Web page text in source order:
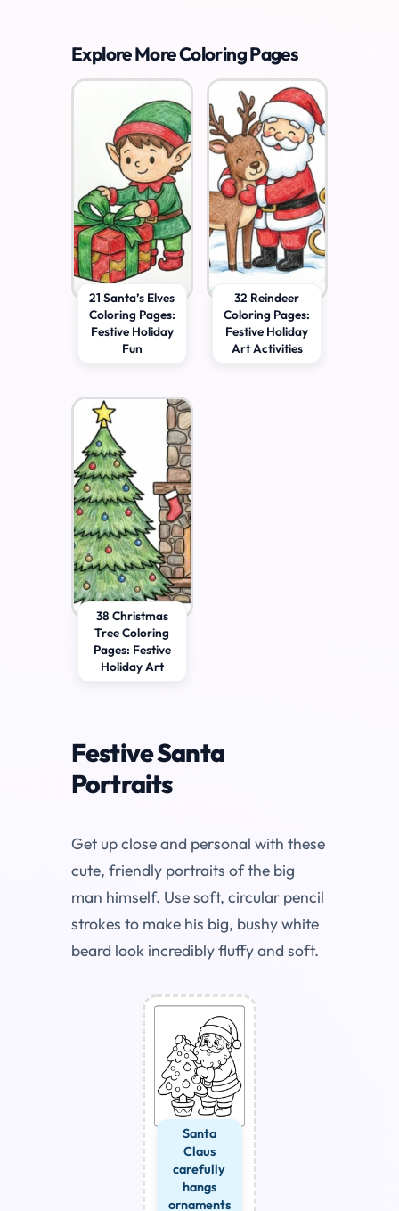
Explore More Coloring Pages
21 Santa’s Elves
Coloring Pages:
Festive Holiday
Fun
32 Reindeer
Coloring Pages:
Festive Holiday
Art Activities
38 Christmas
Tree Coloring
Pages: Festive
Holiday Art
Festive Santa
Portraits
Get up close and personal with these
cute, friendly portraits of the big
man himself. Use soft, circular pencil
strokes to make his big, bushy white
beard look incredibly fluffy and soft.
Santa
Claus
carefully
hangs
ornaments